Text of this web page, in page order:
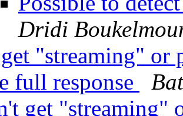
Dridi
"streaming"
full response
get "streaming"